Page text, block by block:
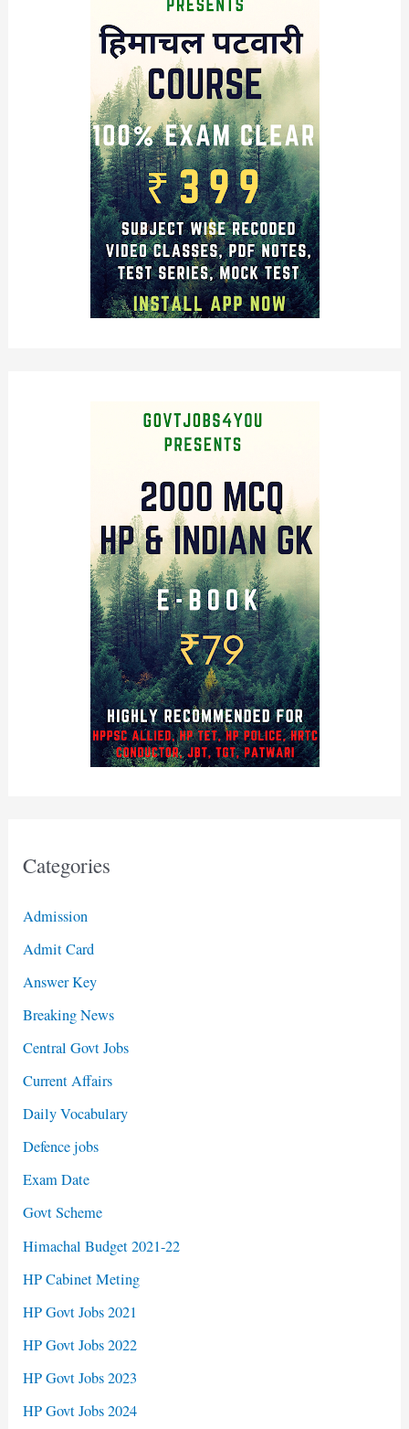
Categories
Admission
Admit Card
Answer Key
Breaking News
Central Govt Jobs
Current Affairs
Daily Vocabulary
Defence jobs
Exam Date
Govt Scheme
Himachal Budget 2021-22
HP Cabinet Meting
HP Govt Jobs 2021
HP Govt Jobs 2022
HP Govt Jobs 2023
HP Govt Jobs 2024